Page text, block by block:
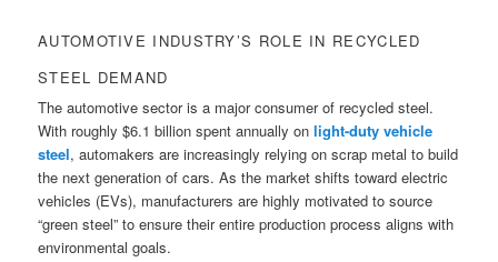
AUTOMOTIVE INDUSTRY’S ROLE IN RECYCLED
STEEL DEMAND
The automotive sector is a major consumer of recycled steel.
With roughly $6.1 billion spent annually onlight-duty vehicle
steel, automakers are increasingly relying on scrap metal to build
the next generation of cars. As the market shifts toward electric
vehicles (EVs), manufacturers are highly motivated to source
“green steel” to ensure their entire production process aligns with
environmental goals.